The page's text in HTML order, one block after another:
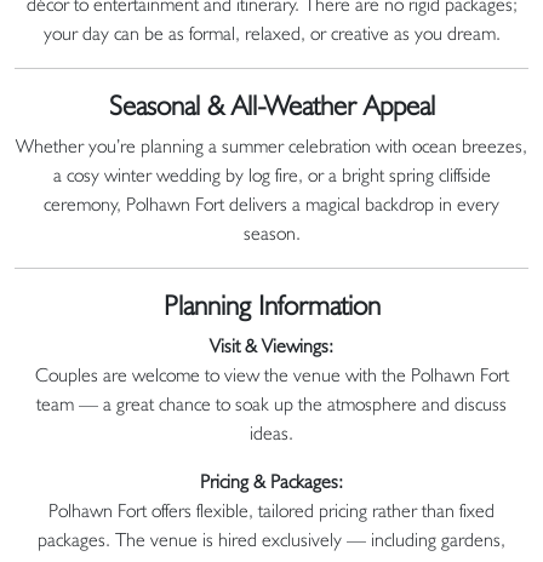
décor to entertainment and itinerary. There are no rigid packages;
your day can be as formal, relaxed, or creative as you dream.
Seasonal & All-Weather Appeal
Whether you’re planning a summer celebration with ocean breezes,
a cosy winter wedding by log fire, or a bright spring cliffside
ceremony, Polhawn Fort delivers a magical backdrop in every
season.
Planning Information
Visit & Viewings:
Couples are welcome to view the venue with the Polhawn Fort
team — a great chance to soak up the atmosphere and discuss
ideas.
Pricing & Packages:
Polhawn Fort offers flexible, tailored pricing rather than fixed
packages. The venue is hired exclusively — including gardens,